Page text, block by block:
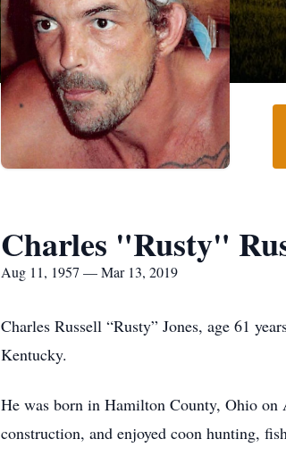
Charles "Rusty"
Aug 11, 1957 — Mar 13, 2019
Charles Russell “Rusty” Jones, age 61
Kentucky.
He was born in Hamilton County, Ohio on
construction, and enjoyed coon hunting,